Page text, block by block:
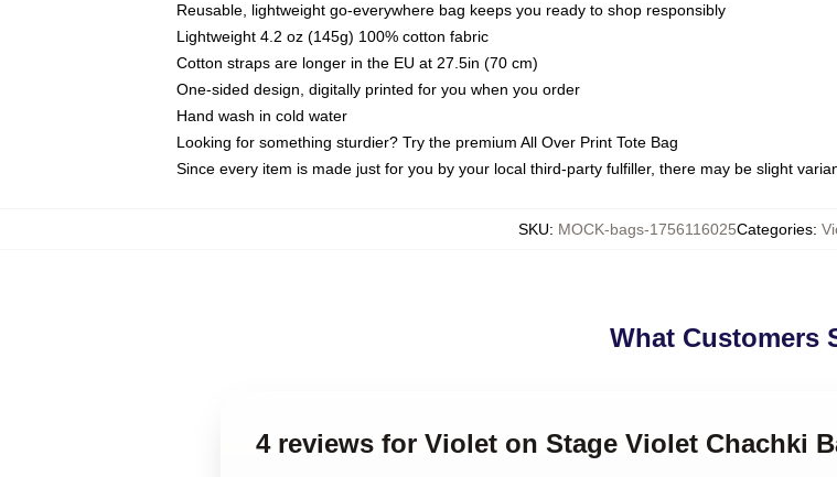
Reusable, lightweight go-everywhere bag keeps you ready to shop responsibly
Lightweight 4.2 oz (145g) 100% cotton fabric
Cotton straps are longer in the EU at 27.5in (70 cm)
One-sided design, digitally printed for you when you order
Hand wash in cold water
Looking for something sturdier? Try the premium All Over Print Tote Bag
Since every item is made just for you by your local third-party fulfiller, there may be slight
SKU: MOCK-bags-1756116025Categories:
What Customers
4 reviews for Violet on Stage Violet Chachki